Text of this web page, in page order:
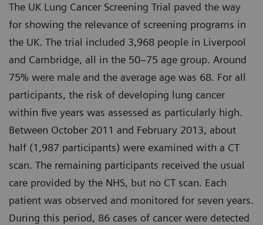
The UK Lung Cancer Screening Trial paved the way
for showing the relevance of screening programs in
the UK. The trial included 3,968 people in Liverpool
and Cambridge, all in the 50–75 age group. Around
75% were male and the average age was 68. For all
participants, the risk of developing lung cancer
within five years was assessed as particularly high.
Between October 2011 and February 2013, about
half (1,987 participants) were examined with a CT
scan. The remaining participants received the usual
care provided by the NHS, but no CT scan. Each
patient was observed and monitored for seven years.
During this period, 86 cases of cancer were detected